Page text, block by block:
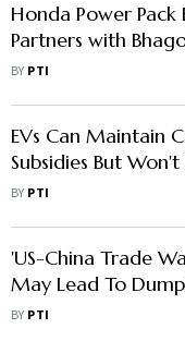
Honda Power Pack
Partners with
Green Fleet Services
BY PTI
EVs Can Maintain
Subsidies But
Incentives: Nitin
BY PTI
'US-China Trade
May Lead To
In India: GTRI'
BY PTI